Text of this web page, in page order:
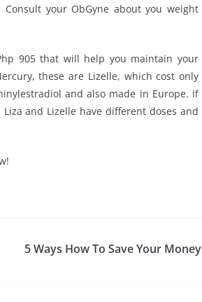
your ObGyne about you weight
905 that will help you maintain your
these are Lizelle, which cost only
and also made in Europe. If
and Lizelle have different doses and
5 Ways How To Save Your Money